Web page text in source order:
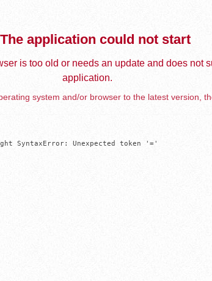
application could not start
is too old or needs an update and does not
application.
system and/or browser to the latest version,
SyntaxError: Unexpected token '='